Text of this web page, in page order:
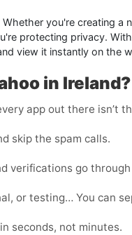
you're creating a
protecting privacy.
view it instantly on
in Ireland?
app out there
skip the spam calls.
verifications go
or testing… You can
seconds, not minutes.